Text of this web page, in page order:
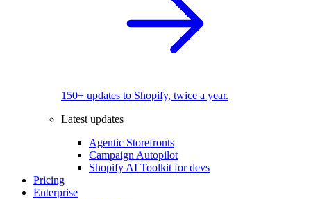
150+ updates to Shopify, twice a year.
Latest updates
Agentic Storefronts
Campaign Autopilot
Shopify AI Toolkit for devs
Pricing
Enterprise